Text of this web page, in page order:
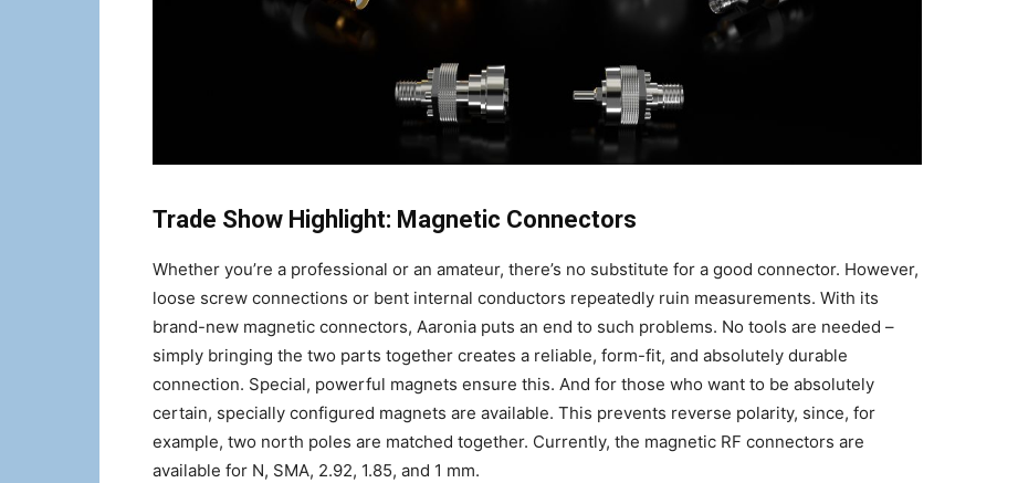
Trade Show Highlight: Magnetic Connectors
Whether you’re a professional or an amateur, there’s no substitute for a good connector. However,
loose screw connections or bent internal conductors repeatedly ruin measurements. With its
brand-new magnetic connectors, Aaronia puts an end to such problems. No tools are needed –
simply bringing the two parts together creates a reliable, form-fit, and absolutely durable
connection. Special, powerful magnets ensure this. And for those who want to be absolutely
certain, specially configured magnets are available. This prevents reverse polarity, since, for
example, two north poles are matched together. Currently, the magnetic RF connectors are
available for N, SMA, 2.92, 1.85, and 1 mm.